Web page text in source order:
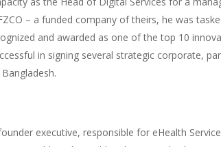
– a funded company of theirs, he was
and awarded as one of the top 10
in signing several strategic corporate,
executive, responsible for eHealth